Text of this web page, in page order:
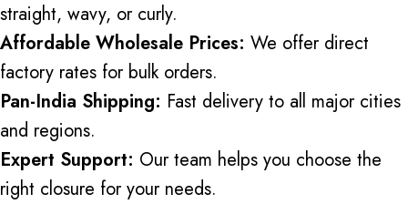
straight, wavy, or curly.
Affordable Wholesale Prices: We offer direct
factory rates for bulk orders.
Pan-India Shipping: Fast delivery to all major cities
and regions.
Expert Support: Our team helps you choose the
right closure for your needs.